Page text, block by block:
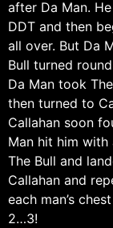
after Da Man.
DDT and then
all over. But Da
Bull turned
Da Man took
then turned to
Callahan soon
Man hit him with
The Bull and
Callahan and
each man’s
2…3!